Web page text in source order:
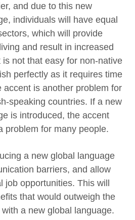
and due to this new
individuals will have equal
which will provide
and result in increased
not that easy for non-native
perfectly as it requires time
accent is another problem for
speaking countries. If a new
is introduced, the accent
problem for many people.
a new global language
barriers, and allow
job opportunities. This will
that would outweigh the
a new global language.